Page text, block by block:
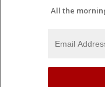
All the